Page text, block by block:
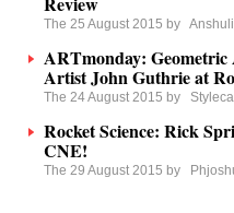
The 25 August 2015 by
ARTmonday:
Artist John Guthrie at
The 24 August 2015 by
Rocket Science: Rick
CNE!
The 29 August 2015 by